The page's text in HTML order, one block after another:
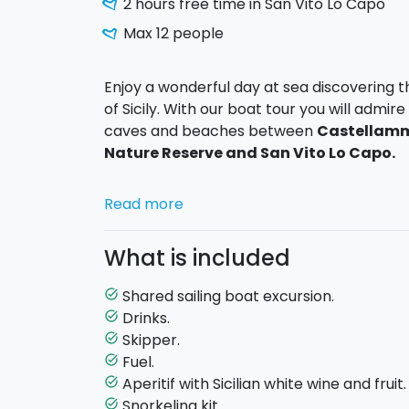
Max 12 people
Enjoy a wonderful day at sea
of Sicily. With our boat tour you will
caves and beaches between
Nature Reserve and San Vito Lo Capo.
During the excursion we will sail along a
the Blue Cave and Cala del Leone.
swimming stops where you can enjoy the
The tour also includes a stop of about
will have free time to stroll through the
have lunch in one of the local restaurants.
Read more
What is included
task_alt Shared sailing boat excursion.
task_alt Drinks.
task_alt Skipper.
task_alt Fuel.
task_alt Aperitif with Sicilian white wine and fruit.
task_alt